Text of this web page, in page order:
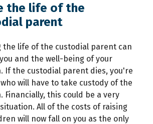
the life of the
parent
the life of the custodial parent can
and the well-being of your
If the custodial parent dies, you're
will have to take custody of the
Financially, this could be a very
All of the costs of raising
will now fall on you as the only